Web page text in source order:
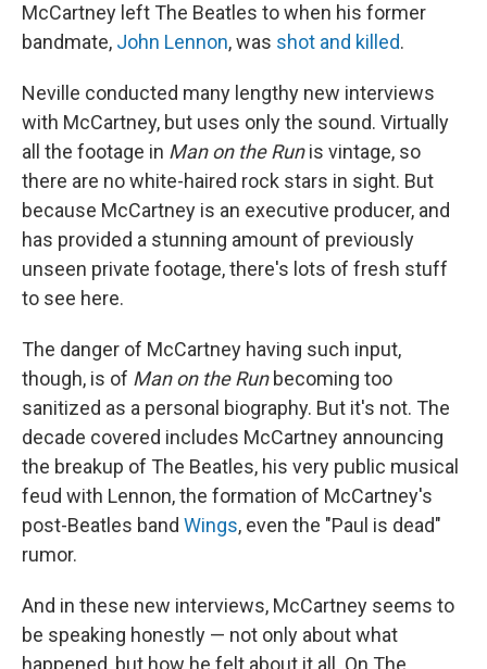
McCartney left The Beatles to when his former
bandmate, John Lennon, was shot and killed.
Neville conducted many lengthy new interviews
with McCartney, but uses only the sound. Virtually
all the footage in Man on the Runis vintage, so
there are no white-haired rock stars in sight. But
because McCartney is an executive producer, and
has provided a stunning amount of previously
unseen private footage, there's lots of fresh stuff
to see here.
The danger of McCartney having such input,
though, is of Man on the Runbecoming too
sanitized as a personal biography. But it's not. The
decade covered includes McCartney announcing
the breakup of The Beatles, his very public musical
feud with Lennon, the formation of McCartney's
post-Beatles band Wings, even the "Paul is dead"
rumor.
And in these new interviews, McCartney seems to
be speaking honestly — not only about what
happened, but how he felt about it all. On The